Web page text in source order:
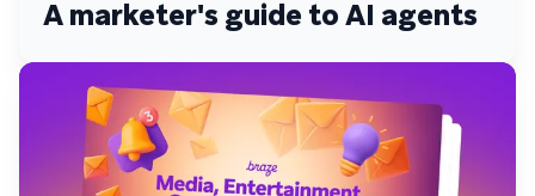
A marketer's guide to AI agents